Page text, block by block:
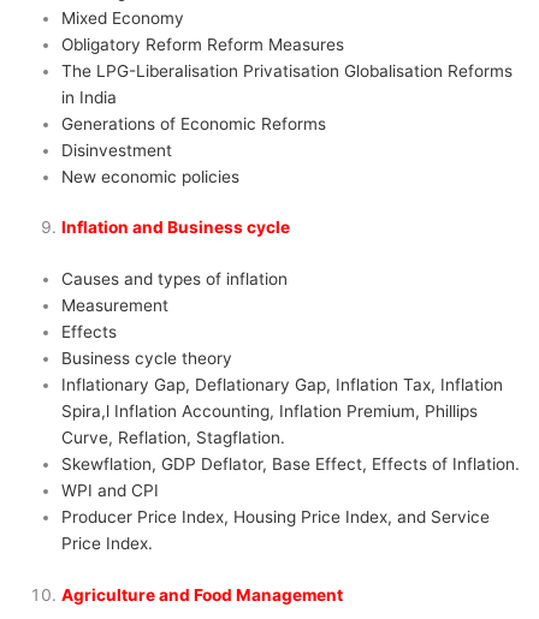
Mixed Economy
Obligatory Reform Reform Measures
The LPG-Liberalisation Privatisation Globalisation Reforms
in India
Generations of Economic Reforms
Disinvestment
New economic policies
Inflation and Business cycle
Causes and types of inflation
Measurement
Effects
Business cycle theory
Inflationary Gap, Deflationary Gap, Inflation Tax, Inflation
Spira,l Inflation Accounting, Inflation Premium, Phillips
Curve, Reflation, Stagflation.
Skewflation, GDP Deflator, Base Effect, Effects of Inflation.
WPI and CPI
Producer Price Index, Housing Price Index, and Service
Price Index.
Agriculture and Food Management